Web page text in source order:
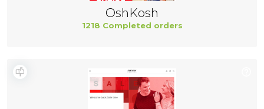
OshKosh
1218 Completed orders